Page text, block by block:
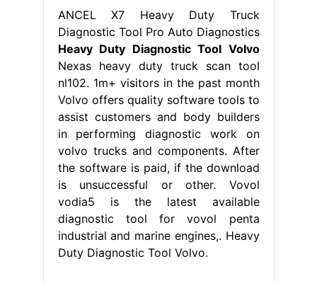
ANCEL X7 Heavy Duty Truck
Diagnostic Tool Pro Auto Diagnostics
Heavy Duty Diagnostic Tool Volvo
Nexas heavy duty truck scan tool
nl102. 1m+ visitors in the past month
Volvo offers quality software tools to
assist customers and body builders
in performing diagnostic work on
volvo trucks and components. After
the software is paid, if the download
is unsuccessful or other. Vovol
vodia5 is the latest available
diagnostic tool for vovol penta
industrial and marine engines,. Heavy
Duty Diagnostic Tool Volvo.